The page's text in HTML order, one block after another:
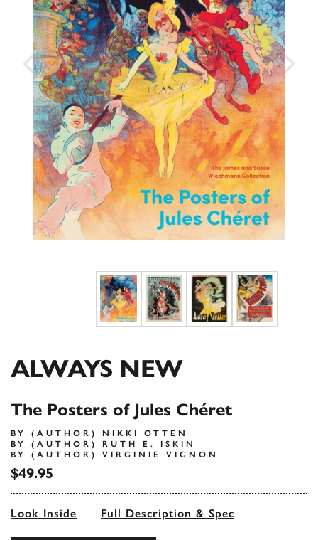
ALWAYS NEW
The Posters of Jules Chéret
BY (AUTHOR) NIKKI OTTEN
BY (AUTHOR) RUTH E. ISKIN
BY (AUTHOR) VIRGINIE VIGNON
$49.95
Look Inside Full Description & Spec